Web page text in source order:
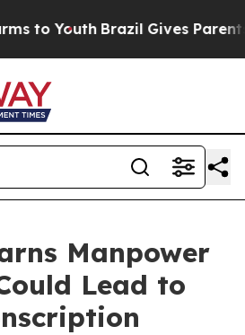
to Youth Brazil Gives Parents
Manpower
Lead to